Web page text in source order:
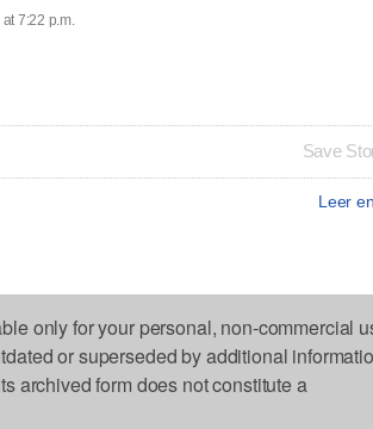
7:22 p.m.
Save
Leer
only for your personal, non-commercial
or superseded by additional
archived form does not constitute a